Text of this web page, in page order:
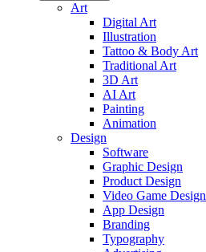
Art
Digital Art
Illustration
Tattoo & Body Art
Traditional Art
3D Art
AI Art
Painting
Animation
Design
Software
Graphic Design
Product Design
Video Game Design
App Design
Branding
Typography